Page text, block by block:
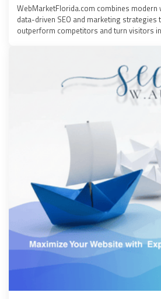
WebMarketFlorida.com combines modern
data-driven SEO and marketing strategies
outperform competitors and turn visitors